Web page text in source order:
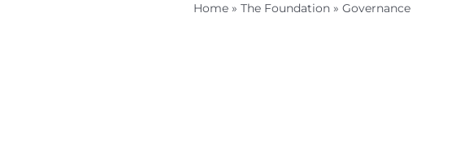
Home »The Foundation »Governance